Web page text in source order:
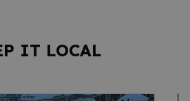
IT LOCAL